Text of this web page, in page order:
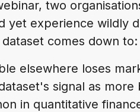
two
yet experience wildly
comes down to:
elsewhere loses
signal as more
in quantitative